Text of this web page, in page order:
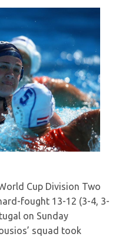
Cup Division Two
fought 13-12 (3-4, 3-
on Sunday
squad took